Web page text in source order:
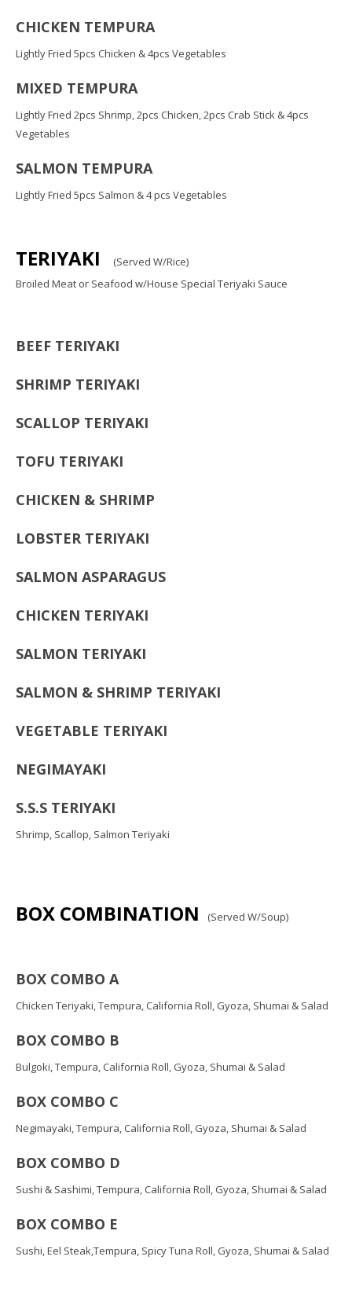
CHICKEN TEMPURA
Lightly Fried 5pcs Chicken & 4pcs Vegetables
MIXED TEMPURA
Lightly Fried 2pcs Shrimp, 2pcs Chicken, 2pcs Crab Stick & 4pcs
Vegetables
SALMON TEMPURA
Lightly Fried 5pcs Salmon & 4 pcs Vegetables
TERIYAKI
(Served W/Rice)
Broiled Meat or Seafood w/House Special Teriyaki Sauce
BEEF TERIYAKI
SHRIMP TERIYAKI
SCALLOP TERIYAKI
TOFU TERIYAKI
CHICKEN & SHRIMP
LOBSTER TERIYAKI
SALMON ASPARAGUS
CHICKEN TERIYAKI
SALMON TERIYAKI
SALMON & SHRIMP TERIYAKI
VEGETABLE TERIYAKI
NEGIMAYAKI
S.S.S TERIYAKI
Shrimp, Scallop, Salmon Teriyaki
BOX COMBINATION (Served W/Soup)
BOX COMBO A
Chicken Teriyaki, Tempura, California Roll, Gyoza, Shumai & Salad
BOX COMBO B
Bulgoki, Tempura, California Roll, Gyoza, Shumai & Salad
BOX COMBO C
Negimayaki, Tempura, California Roll, Gyoza, Shumai & Salad
BOX COMBO D
Sushi & Sashimi, Tempura, California Roll, Gyoza, Shumai & Salad
BOX COMBO E
Sushi, Eel Steak,Tempura, Spicy Tuna Roll, Gyoza, Shumai & Salad